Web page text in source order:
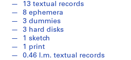
2
0
0
1
AP116.S1
13 textual records
8 ephemera
3 dummies
3 hard disks
1 sketch
1 print
0.46 l.m. textual records